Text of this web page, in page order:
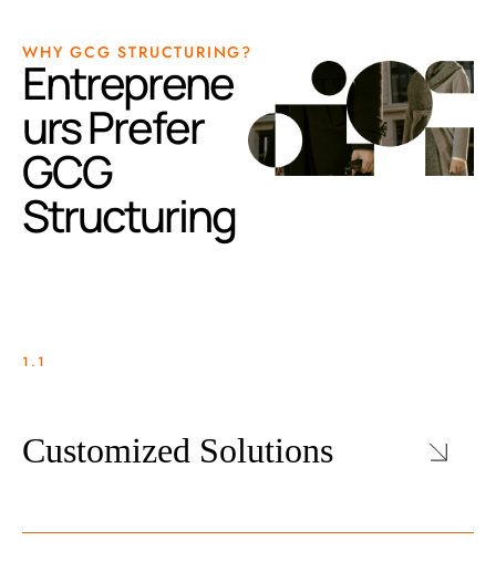
WHY GCG STRUCTURING?
Entreprene
urs Prefer
GCG
Structuring
1.1
Customized Solutions